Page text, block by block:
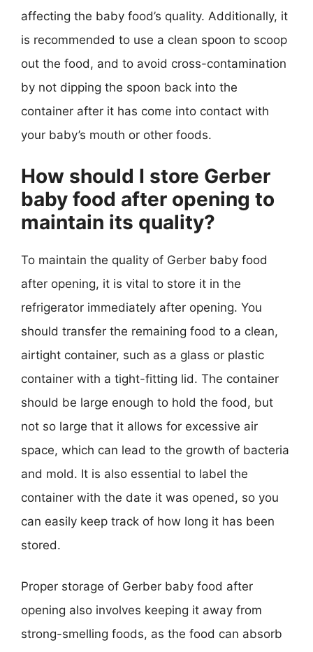
affecting the baby food’s quality. Additionally, it
is recommended to use a clean spoon to scoop
out the food, and to avoid cross-contamination
by not dipping the spoon back into the
container after it has come into contact with
your baby’s mouth or other foods.
How should I store Gerber
baby food after opening to
maintain its quality?
To maintain the quality of Gerber baby food
after opening, it is vital to store it in the
refrigerator immediately after opening. You
should transfer the remaining food to a clean,
airtight container, such as a glass or plastic
container with a tight-fitting lid. The container
should be large enough to hold the food, but
not so large that it allows for excessive air
space, which can lead to the growth of bacteria
and mold. It is also essential to label the
container with the date it was opened, so you
can easily keep track of how long it has been
stored.
Proper storage of Gerber baby food after
opening also involves keeping it away from
strong-smelling foods, as the food can absorb